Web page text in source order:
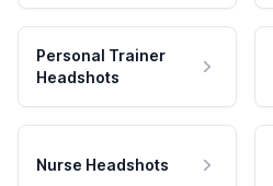
Personal Trainer
Headshots
Nurse Headshots